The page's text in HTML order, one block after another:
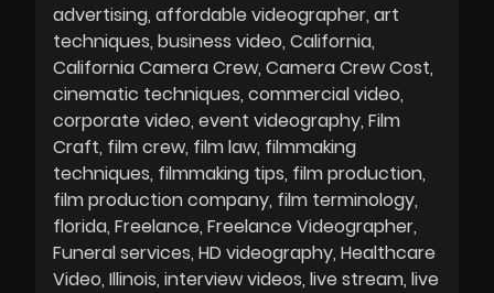
advertising affordable videographer art
techniques business video California
California Camera Crew Camera Crew Cost
cinematic techniques commercial video
corporate video event videography Film
Craft film crew film law filmmaking
techniques filmmaking tips film production
film production company film terminology
florida Freelance Freelance Videographer
Funeral services HD videography Healthcare
Video Illinois interview videos live stream live